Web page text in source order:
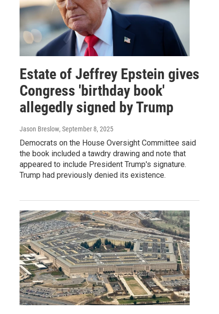
Estate of Jeffrey Epstein gives
Congress 'birthday book'
allegedly signed by Trump
Jason Breslow, September 8, 2025
Democrats on the House Oversight Committee said
the book included a tawdry drawing and note that
appeared to include President Trump's signature.
Trump had previously denied its existence.